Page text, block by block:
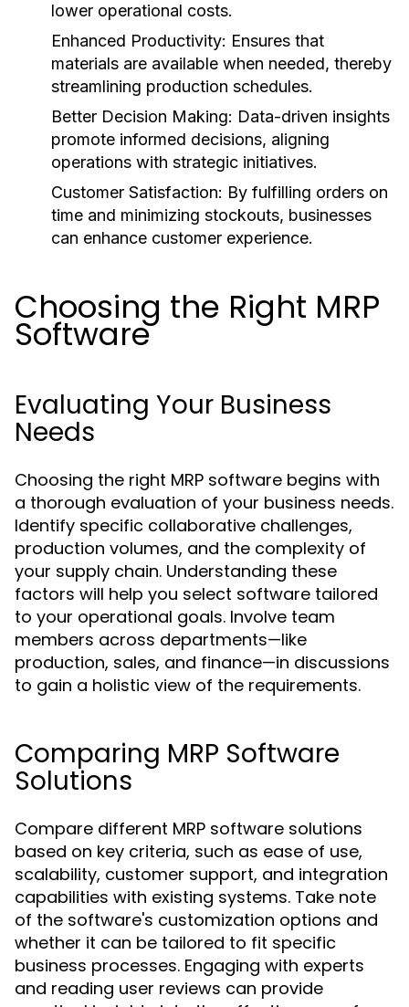
lower operational costs.
Enhanced Productivity: Ensures that
materials are available when needed, thereby
streamlining production schedules.
Better Decision Making: Data-driven insights
promote informed decisions, aligning
operations with strategic initiatives.
Customer Satisfaction: By fulfilling orders on
time and minimizing stockouts, businesses
can enhance customer experience.
Choosing the Right MRP
Software
Evaluating Your Business
Needs
Choosing the right MRP software begins with
a thorough evaluation of your business needs.
Identify specific collaborative challenges,
production volumes, and the complexity of
your supply chain. Understanding these
factors will help you select software tailored
to your operational goals. Involve team
members across departments—like
production, sales, and finance—in discussions
to gain a holistic view of the requirements.
Comparing MRP Software
Solutions
Compare different MRP software solutions
based on key criteria, such as ease of use,
scalability, customer support, and integration
capabilities with existing systems. Take note
of the software's customization options and
whether it can be tailored to fit specific
business processes. Engaging with experts
and reading user reviews can provide